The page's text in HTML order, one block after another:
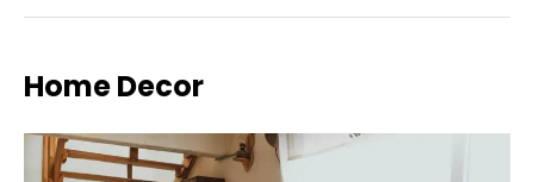
Home Decor